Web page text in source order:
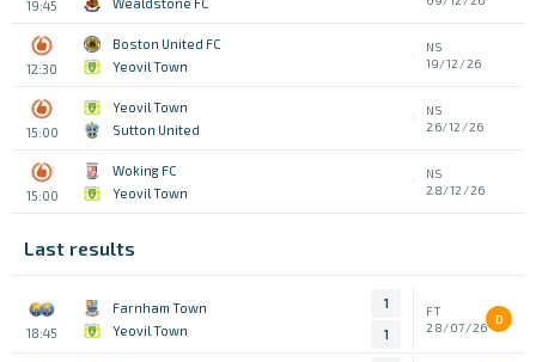
19:45
12:30
Boston United FC
Yeovil Town
NS
19/12/26
15:00
Yeovil Town
Sutton United
NS
26/12/26
15:00
Woking FC
Yeovil Town
NS
28/12/26
Last results
18:45
Farnham Town
Yeovil Town
1
1
FT
28/07/26
D